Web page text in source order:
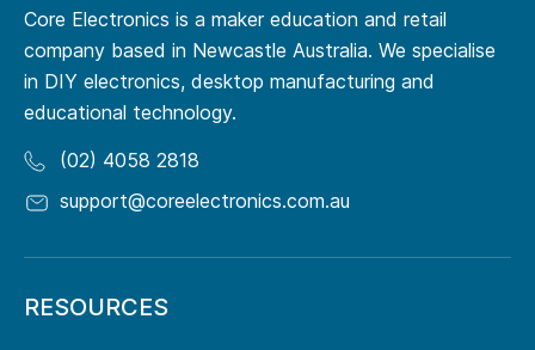
Core Electronics is a maker education and retail
company based in Newcastle Australia. We specialise
in DIY electronics, desktop manufacturing and
educational technology.
(02) 4058 2818
support@coreelectronics.com.au
RESOURCES